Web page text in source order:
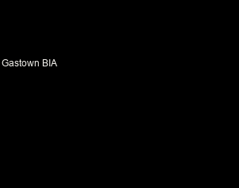
Gastown BIA